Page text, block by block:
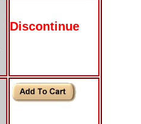
Discontinue